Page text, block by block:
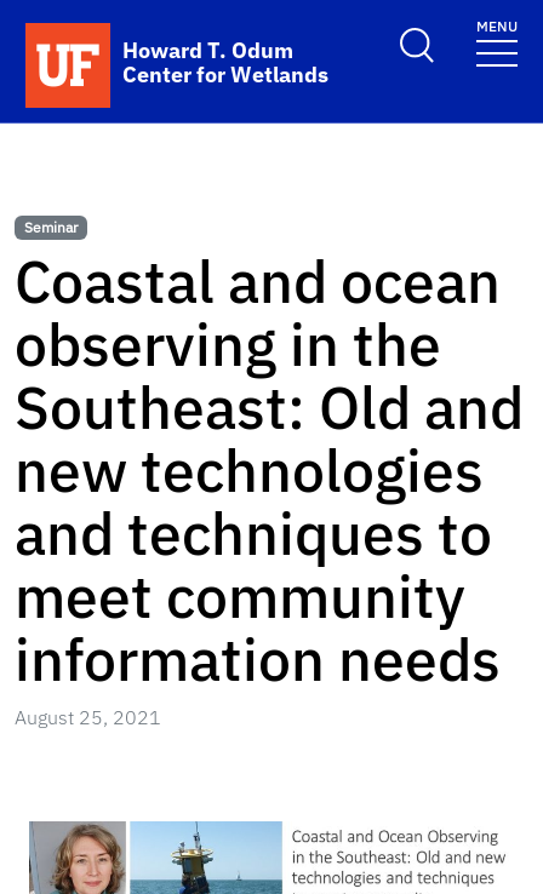
Skip to main content
Howard T. Odum
Center for Wetlands
MENU
Seminar
Coastal and ocean
observing in the
Southeast: Old and
new technologies
and techniques to
meet community
information needs
August 25, 2021